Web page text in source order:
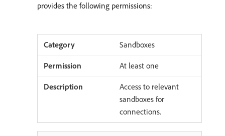
provides the following permissions:
Sandboxes
At least one
Access to relevant
sandboxes for
connections.